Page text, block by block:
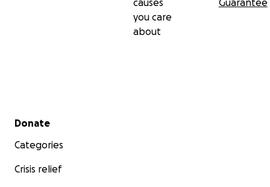
causes
you care
about
Guarantee
Secondary menu
Donate
Categories
Crisis relief